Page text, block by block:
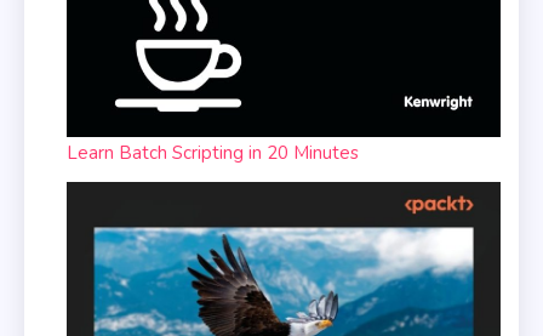
Learn Batch Scripting in 20 Minutes